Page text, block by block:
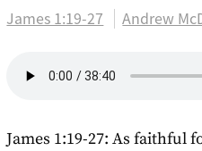
James 1:19-27 Andrew
James 1:19-27: As faithful